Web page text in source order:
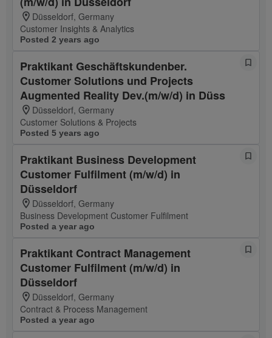
Düsseldorf, Germany
Customer Insights & Analytics
Posted 2 years ago
Praktikant Geschäftskundenber.
Customer Solutions und Projects
Augmented Reality Dev.(m/w/d) in Düss
Düsseldorf, Germany
Customer Solutions & Projects
Posted 5 years ago
Praktikant Business Development
Customer Fulfilment (m/w/d) in
Düsseldorf
Düsseldorf, Germany
Business Development Customer Fulfilment
Posted a year ago
Praktikant Contract Management
Customer Fulfilment (m/w/d) in
Düsseldorf
Düsseldorf, Germany
Contract & Process Management
Posted a year ago